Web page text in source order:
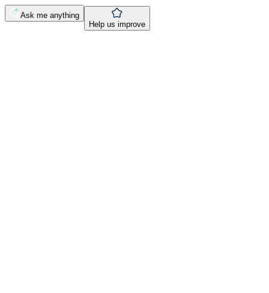
Ask me anything
Help us improve